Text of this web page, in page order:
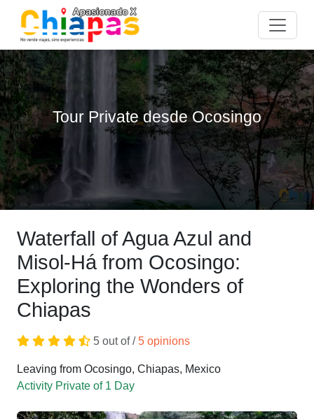
Tour Private desde Ocosingo
Waterfall of Agua Azul and
Misol-Há from Ocosingo:
Exploring the Wonders of
Chiapas
5 out of /5 opinions
Leaving from Ocosingo, Chiapas, Mexico
Activity Private of 1 Day